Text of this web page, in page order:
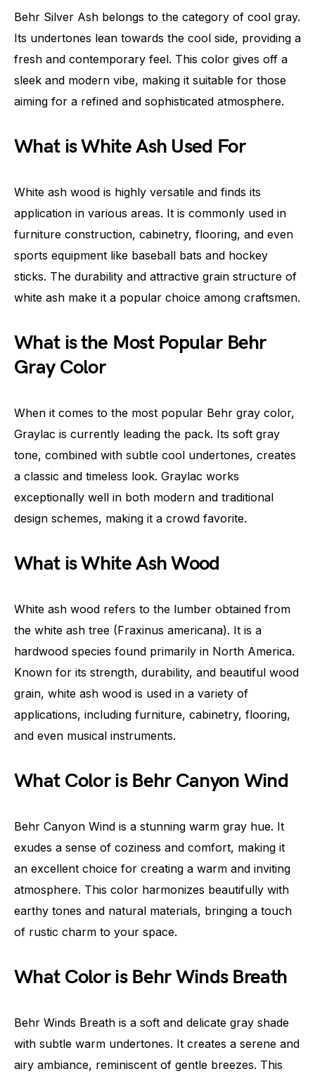
Behr Silver Ash belongs to the category of cool gray.
Its undertones lean towards the cool side, providing a
fresh and contemporary feel. This color gives off a
sleek and modern vibe, making it suitable for those
aiming for a refined and sophisticated atmosphere.
What is White Ash Used For
White ash wood is highly versatile and finds its
application in various areas. It is commonly used in
furniture construction, cabinetry, flooring, and even
sports equipment like baseball bats and hockey
sticks. The durability and attractive grain structure of
white ash make it a popular choice among craftsmen.
What is the Most Popular Behr
Gray Color
When it comes to the most popular Behr gray color,
Graylac is currently leading the pack. Its soft gray
tone, combined with subtle cool undertones, creates
a classic and timeless look. Graylac works
exceptionally well in both modern and traditional
design schemes, making it a crowd favorite.
What is White Ash Wood
White ash wood refers to the lumber obtained from
the white ash tree (Fraxinus americana). It is a
hardwood species found primarily in North America.
Known for its strength, durability, and beautiful wood
grain, white ash wood is used in a variety of
applications, including furniture, cabinetry, flooring,
and even musical instruments.
What Color is Behr Canyon Wind
Behr Canyon Wind is a stunning warm gray hue. It
exudes a sense of coziness and comfort, making it
an excellent choice for creating a warm and inviting
atmosphere. This color harmonizes beautifully with
earthy tones and natural materials, bringing a touch
of rustic charm to your space.
What Color is Behr Winds Breath
Behr Winds Breath is a soft and delicate gray shade
with subtle warm undertones. It creates a serene and
airy ambiance, reminiscent of gentle breezes. This